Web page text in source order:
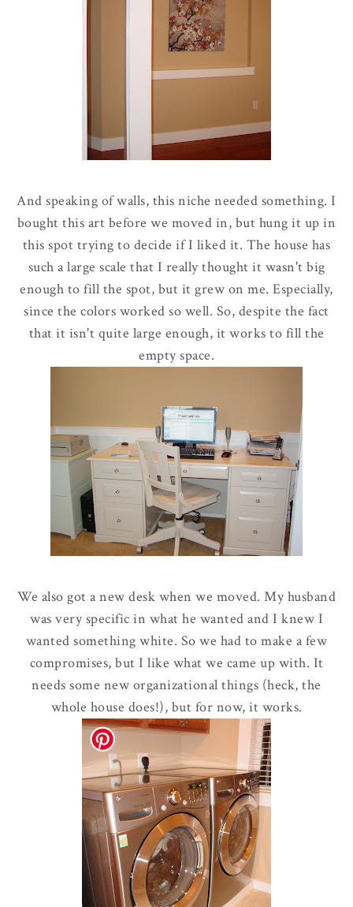
And speaking of walls, this niche needed something. I
bought this art before we moved in, but hung it up in
this spot trying to decide if I liked it. The house has
such a large scale that I really thought it wasn't big
enough to fill the spot, but it grew on me. Especially,
since the colors worked so well. So, despite the fact
that it isn't quite large enough, it works to fill the
empty space.
We also got a new desk when we moved. My husband
was very specific in what he wanted and I knew I
wanted something white. So we had to make a few
compromises, but I like what we came up with. It
needs some new organizational things (heck, the
whole house does!), but for now, it works.